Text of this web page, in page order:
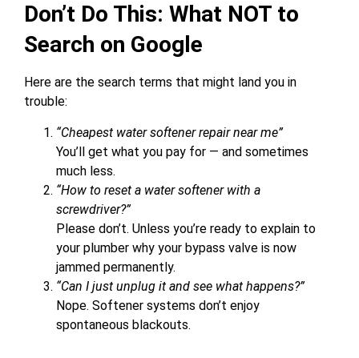
Don’t Do This: What NOT to
Search on Google
Here are the search terms that might land you in
trouble:
“Cheapest water softener repair near me”
You’ll get what you pay for — and sometimes
much less.
“How to reset a water softener with a
screwdriver?”
Please don’t. Unless you’re ready to explain to
your plumber why your bypass valve is now
jammed permanently.
“Can I just unplug it and see what happens?”
Nope. Softener systems don’t enjoy
spontaneous blackouts.